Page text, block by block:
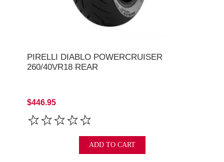
PIRELLI DIABLO POWERCRUISER
260/40VR18 REAR
$446.95
ADD TO CART